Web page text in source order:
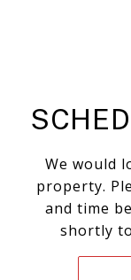
We would
property.
and time
shortly